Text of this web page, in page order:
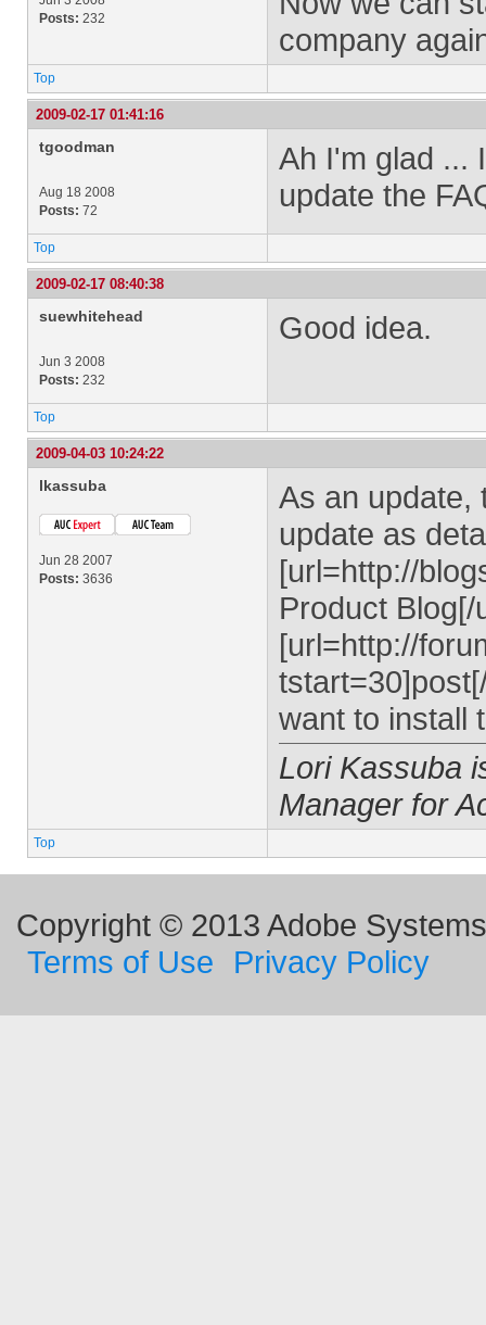
Posts: 232
company
Top
2009-02-17 01:41:16
tgoodman
Aug 18 2008
Posts: 72
Ah I'm glad ...
update the
Top
2009-02-17 08:40:38
suewhitehead
Jun 3 2008
Posts: 232
Good idea.
Top
2009-04-03 10:24:22
lkassuba
Jun 28 2007
Posts: 3636
As an update,
update as
[url=http://
Product
[url=http://
want to install
Lori Kassuba
Manager for
Top
Copyright © 2013 Adobe
Terms of Use
Privacy Policy